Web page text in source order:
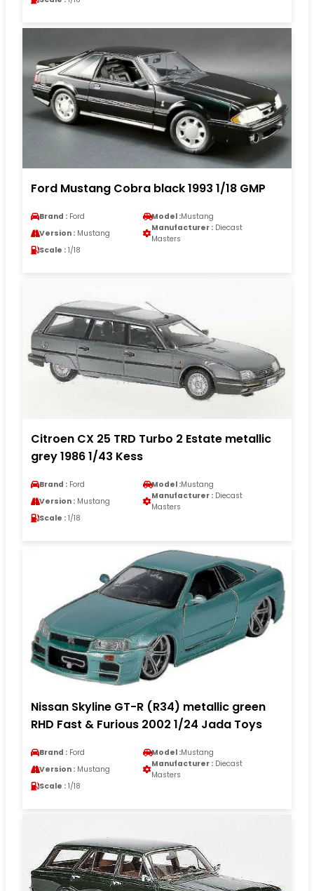
Ford Mustang Cobra black 1993 1/18 GMP
Brand : Ford Model :Mustang
Version : Mustang
Manufacturer : Diecast
Masters
Scale : 1/18
Citroen CX 25 TRD Turbo 2 Estate metallic
grey 1986 1/43 Kess
Brand : Ford Model :Mustang
Version : Mustang
Manufacturer : Diecast
Masters
Scale : 1/18
Nissan Skyline GT-R (R34) metallic green
RHD Fast & Furious 2002 1/24 Jada Toys
Brand : Ford Model :Mustang
Version : Mustang
Manufacturer : Diecast
Masters
Scale : 1/18